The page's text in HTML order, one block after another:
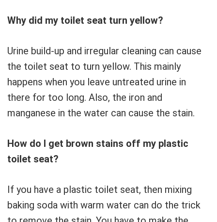
Why did my toilet seat turn yellow?
Urine build-up and irregular cleaning can cause
the toilet seat to turn yellow. This mainly
happens when you leave untreated urine in
there for too long. Also, the iron and
manganese in the water can cause the stain.
How do I get brown stains off my plastic
toilet seat?
If you have a plastic toilet seat, then mixing
baking soda with warm water can do the trick